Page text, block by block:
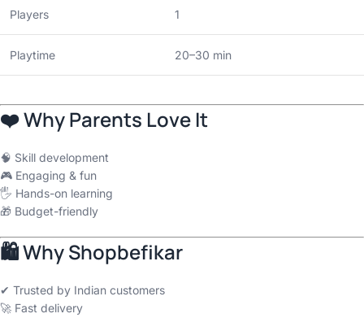
Players 1
Playtime 20–30 min
❤️ Why Parents Love It
🧠 Skill development
🎮 Engaging & fun
🖐 Hands-on learning
🎁 Budget-friendly
🛍 Why Shopbefikar
✔ Trusted by Indian customers
🚀 Fast delivery